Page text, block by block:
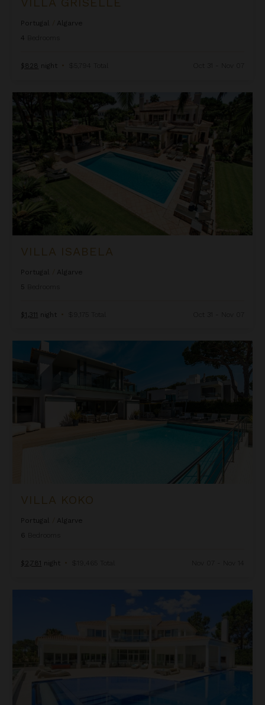
Portugal
Algarve
4
$828 night • $5,794 Total Oct 31 - Nov 07
Villa Isabela
VILLA ISABELA
Portugal
Algarve
5
$1,311 night • $9,175 Total Oct 31 - Nov 07
Villa Koko
VILLA KOKO
Portugal
Algarve
6
$2,781 night • $19,465 Total